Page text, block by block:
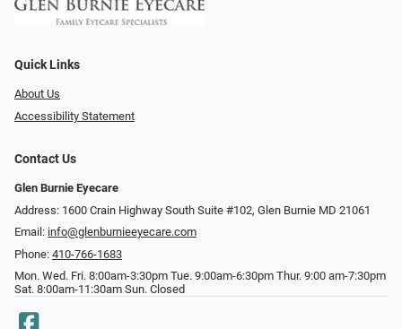
Quick Links
About Us
Accessibility Statement
Contact Us
Glen Burnie Eyecare
Address: 1600 Crain Highway South Suite #102, Glen Burnie MD 21061
Email: info@glenburnieeyecare.com
Phone: 410-766-1683
Mon. Wed. Fri. 8:00am-3:30pm Tue. 9:00am-6:30pm Thur. 9:00 am-7:30pm
Sat. 8:00am-11:30am Sun. Closed